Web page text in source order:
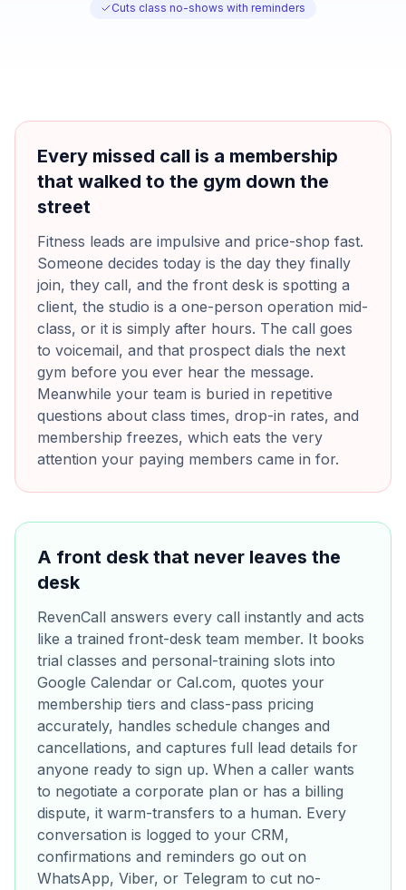
Cuts class no-shows with reminders
Every missed call is a membership
that walked to the gym down the
street
Fitness leads are impulsive and price-shop fast.
Someone decides today is the day they finally
join, they call, and the front desk is spotting a
client, the studio is a one-person operation mid-
class, or it is simply after hours. The call goes
to voicemail, and that prospect dials the next
gym before you ever hear the message.
Meanwhile your team is buried in repetitive
questions about class times, drop-in rates, and
membership freezes, which eats the very
attention your paying members came in for.
A front desk that never leaves the
desk
RevenCall answers every call instantly and acts
like a trained front-desk team member. It books
trial classes and personal-training slots into
Google Calendar or Cal.com, quotes your
membership tiers and class-pass pricing
accurately, handles schedule changes and
cancellations, and captures full lead details for
anyone ready to sign up. When a caller wants
to negotiate a corporate plan or has a billing
dispute, it warm-transfers to a human. Every
conversation is logged to your CRM,
confirmations and reminders go out on
WhatsApp, Viber, or Telegram to cut no-